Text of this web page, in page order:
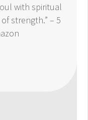
with spiritual
strength.” – 5